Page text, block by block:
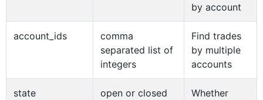
by account
account_ids
comma
separated list of
integers
Find trades
by multiple
accounts
state open or closed
Whether